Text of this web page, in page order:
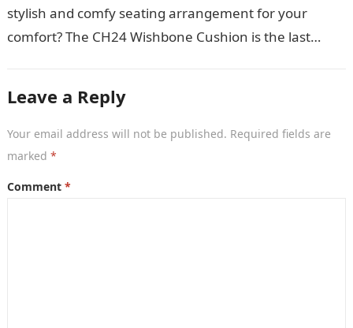
stylish and comfy seating arrangement for your
comfort? The CH24 Wishbone Cushion is the last
Leave a Reply
Your email address will not be published. Required fields are
marked *
Comment *